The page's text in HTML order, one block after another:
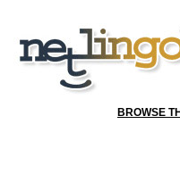
BROWSE